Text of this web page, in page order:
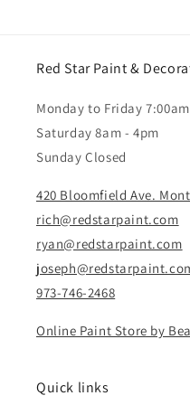
Red Star Paint &
Monday to Friday
Saturday 8am - 4pm
Sunday Closed
420 Bloomfield Ave.
rich@redstarpaint.com
ryan@redstarpaint.com
973-746-2468
Online Paint Store by
Quick links